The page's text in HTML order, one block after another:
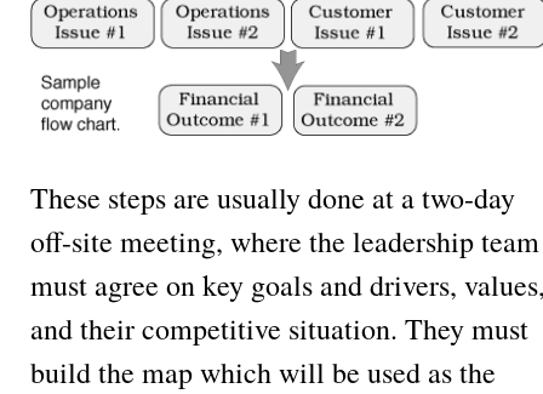
These steps are usually done at a two-day
off-site meeting, where the leadership team
must agree on key goals and drivers,
and their competitive situation. They must
build the map which will be used as the